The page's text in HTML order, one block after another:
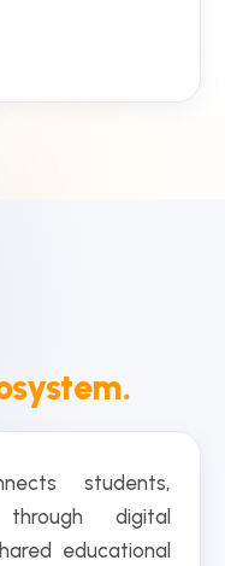
students,
digital
educational